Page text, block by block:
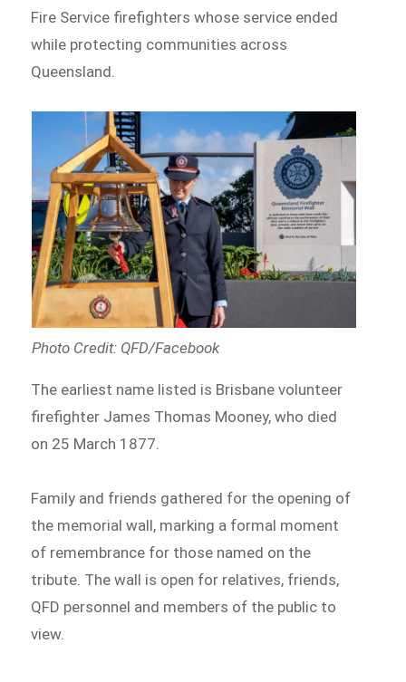
Fire Service firefighters whose service ended
while protecting communities across
Queensland.
Photo Credit: QFD/Facebook
The earliest name listed is Brisbane volunteer
firefighter James Thomas Mooney, who died
on 25 March 1877.
Family and friends gathered for the opening of
the memorial wall, marking a formal moment
of remembrance for those named on the
tribute. The wall is open for relatives, friends,
QFD personnel and members of the public to
view.